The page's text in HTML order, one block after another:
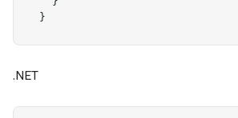
  }
  /**
   */
.NET